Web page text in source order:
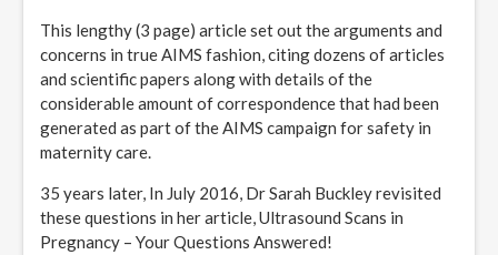
This lengthy (3 page) article set out the arguments and
concerns in true AIMS fashion, citing dozens of articles
and scientific papers along with details of the
considerable amount of correspondence that had been
generated as part of the AIMS campaign for safety in
maternity care.
35 years later, In July 2016, Dr Sarah Buckley revisited
these questions in her article, Ultrasound Scans in
Pregnancy – Your Questions Answered!